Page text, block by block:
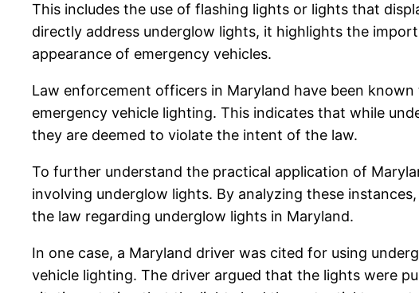
This includes the use of flashing lights or lights that
directly address underglow lights, it highlights the
appearance of emergency vehicles.
Law enforcement officers in Maryland have been
emergency vehicle lighting. This indicates that while
they are deemed to violate the intent of the law.
To further understand the practical application of
involving underglow lights. By analyzing these
the law regarding underglow lights in Maryland.
In one case, a Maryland driver was cited for using
vehicle lighting. The driver argued that the lights were